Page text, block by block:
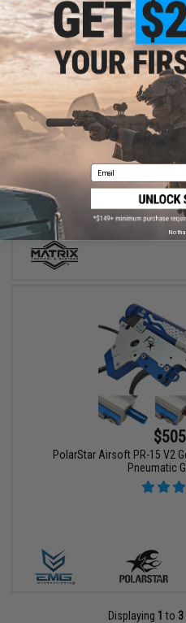
Matrix 1.2-6x24E Illuminated
Pre-Order (ETA
PolarStar Airsoft PR-15 V2
Pneumatic
Displaying 1 to 3
Email
No